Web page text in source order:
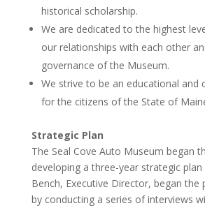
historical scholarship.
We are dedicated to the highest
our relationships with each other
governance of the Museum.
We strive to be an educational and
for the citizens of the State of
Strategic Plan
The Seal Cove Auto Museum began
developing a three-year strategic plan
Bench, Executive Director, began the
by conducting a series of interviews